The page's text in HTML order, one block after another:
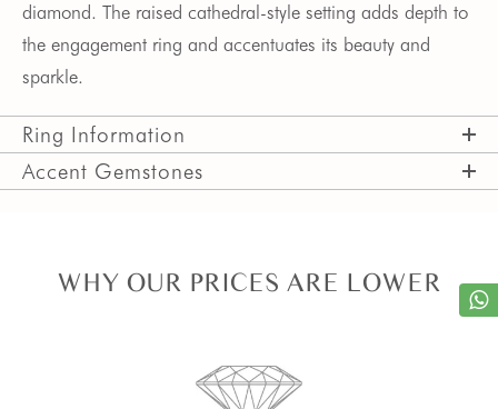
diamond. The raised cathedral-style setting adds depth to
the engagement ring and accentuates its beauty and
sparkle.
Ring Information
Accent Gemstones
WHY OUR PRICES ARE LOWER